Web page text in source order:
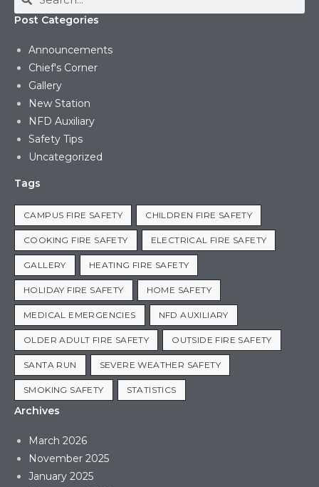
Post Categories
Announcements
Chief's Corner
Gallery
New Station
NFD Auxiliary
Safety Tips
Uncategorized
Tags
CAMPUS FIRE SAFETY CHILDREN FIRE SAFETY
COOKING FIRE SAFETY ELECTRICAL FIRE SAFETY
GALLERY HEATING FIRE SAFETY
HOLIDAY FIRE SAFETY HOME SAFETY
MEDICAL EMERGENCIES NFD AUXILIARY
OLDER ADULT FIRE SAFETY OUTSIDE FIRE SAFETY
SANTA RUN SEVERE WEATHER SAFETY
SMOKING SAFETY STATISTICS
Archives
March 2026
November 2025
January 2025